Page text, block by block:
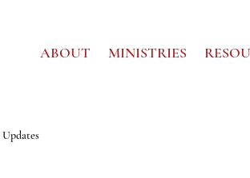
ABOUT MINISTRIES
Updates